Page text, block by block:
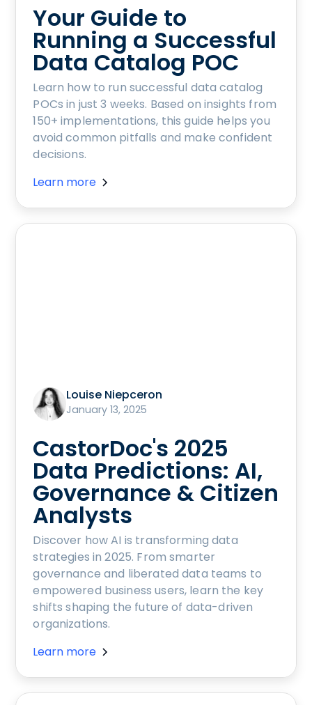
Your Guide to
Running a Successful
Data Catalog POC
Learn how to run successful data catalog
POCs in just 3 weeks. Based on insights from
150+ implementations, this guide helps you
avoid common pitfalls and make confident
decisions.
Learn more
Louise Niepceron
January 13, 2025
CastorDoc's 2025
Data Predictions: AI,
Governance & Citizen
Analysts
Discover how AI is transforming data
strategies in 2025. From smarter
governance and liberated data teams to
empowered business users, learn the key
shifts shaping the future of data-driven
organizations.
Learn more